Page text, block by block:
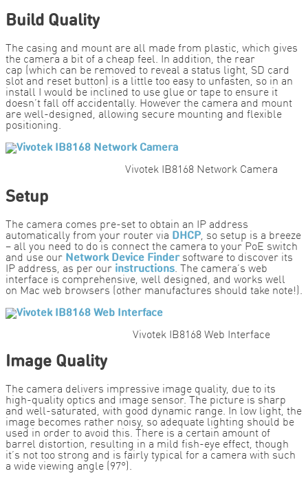
Build Quality
The casing and mount are all made from plastic, which gives
the camera a bit of a cheap feel. In addition, the rear
cap (which can be removed to reveal a status light, SD card
slot and reset button) is a little too easy to unfasten, so in an
install I would be inclined to use glue or tape to ensure it
doesn’t fall off accidentally. However the camera and mount
are well-designed, allowing secure mounting and flexible
positioning.
Vivotek IB8168 Network Camera
Setup
The camera comes pre-set to obtain an IP address
automatically from your router via DHCP, so setup is a breeze
– all you need to do is connect the camera to your PoE switch
and use our Network Device Findersoftware to discover its
IP address, as per our instructions. The camera’s web
interface is comprehensive, well designed, and works well
on Mac web browsers (other manufactures should take note!).
Vivotek IB8168 Web Interface
Image Quality
The camera delivers impressive image quality, due to its
high-quality optics and image sensor. The picture is sharp
and well-saturated, with good dynamic range. In low light, the
image becomes rather noisy, so adequate lighting should be
used in order to avoid this. There is a certain amount of
barrel distortion, resulting in a mild fish-eye effect, though
it’s not too strong and is fairly typical for a camera with such
a wide viewing angle (97°).